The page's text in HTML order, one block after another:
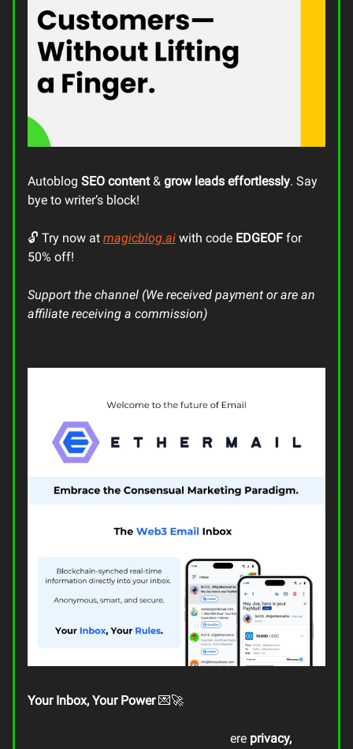
Autoblog SEO content& grow leads effortlessly. Say
bye to writer’s block!
🔓 Try now at magicblog.ai with code EDGEOF for
50% off!
Support the channel (We received payment or are an
affiliate receiving a commission)
Your Inbox, Your Power💌🚀
ere privacy,